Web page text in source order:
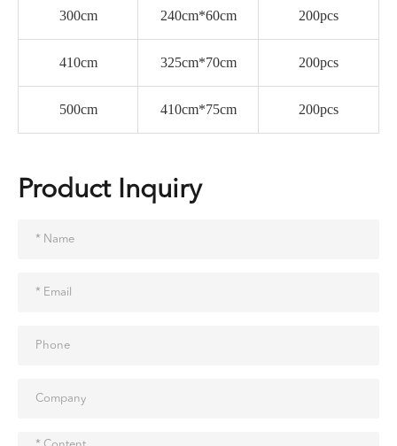
300cm 240cm*60cm 200pcs
410cm 325cm*70cm 200pcs
500cm 410cm*75cm 200pcs
Product Inquiry